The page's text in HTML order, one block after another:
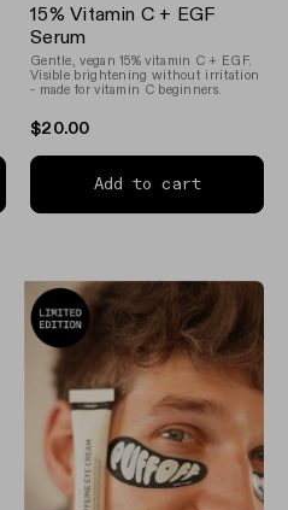
4.5
out
of
5
stars
15% Vitamin C + EGF
Serum
Gentle, vegan 15% vitamin C + EGF.
Visible brightening without irritation
- made for vitamin C beginners.
$20.00
Add to cart